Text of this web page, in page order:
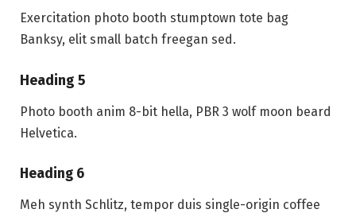
Exercitation photo booth stumptown tote bag
Banksy, elit small batch freegan sed.
Heading 5
Photo booth anim 8-bit hella, PBR 3 wolf moon beard
Helvetica.
Heading 6
Meh synth Schlitz, tempor duis single-origin coffee